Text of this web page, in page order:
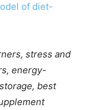
of diet-
stress and
energy-
best